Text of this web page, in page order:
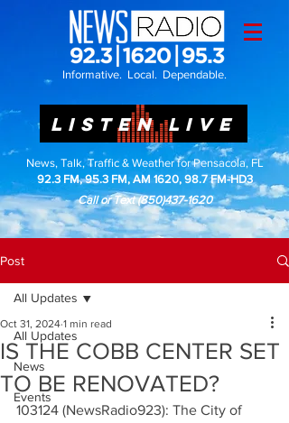
Informative. Local. Dependable.
LISTEN LIVE
News, Talk, Traffic & Weather for Pensacola, FL
92.3 FM, 95.3 FM, AM 1620, 98.7 FM-HD3
Call or Text(850)437-1620
Post
All Updates
News
Events
All Updates
IS THE COBB CENTER SET
TO BE RENOVATED?
Oct 31, 2024 1 min read
103124 (NewsRadio923): The City of